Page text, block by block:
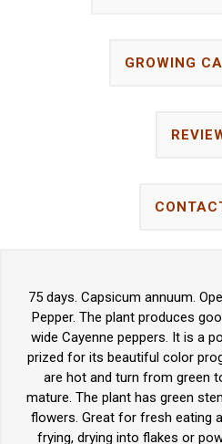
GROWING
75 days. Capsicum annuum.
Pepper. The plant produces
wide Cayenne peppers. It is a
prized for its beautiful color
are hot and turn from green
mature. The plant has green
flowers. Great for fresh eating
frying, drying into flakes or